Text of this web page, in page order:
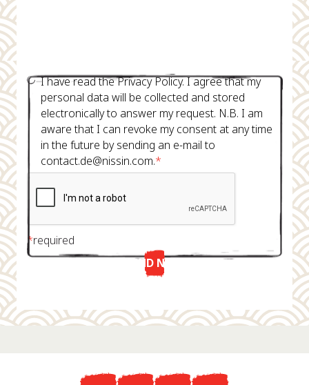
I have read the Privacy Policy. I agree that my
personal data will be collected and stored
electronically to answer my request. N.B. I am
aware that I can revoke my consent at any time
in the future by sending an e-mail to
contact.de@nissin.com.*
*required
SEND NOW